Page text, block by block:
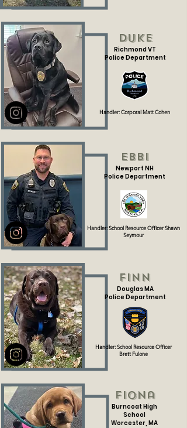
Richmond VT
Police Department
Handler: Corporal Matt Cohen
Duke
Newport NH
Police Department
Handler: School Resource Officer Shawn
Seymour
Ebbi
Douglas MA
Police Department
Handler: School Resource Officer
Brett Fulone
Finn
Fiona
Burncoat High
School
Worcester, MA